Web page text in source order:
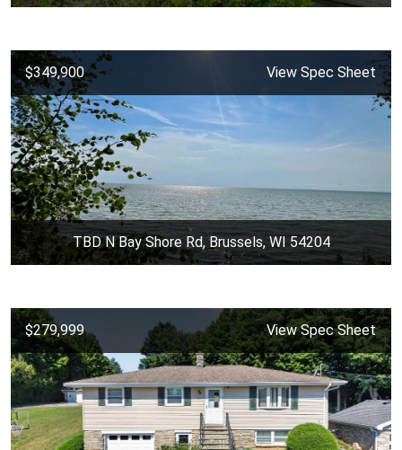
$349,900 View Spec Sheet
TBD N Bay Shore Rd, Brussels, WI 54204
$279,999 View Spec Sheet